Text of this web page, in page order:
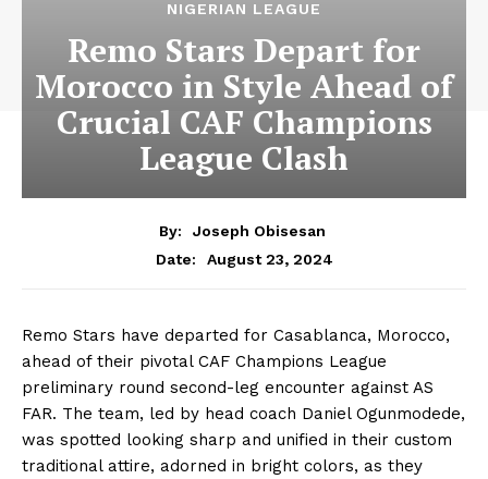
NIGERIAN LEAGUE
Remo Stars Depart for
Morocco in Style Ahead of
Crucial CAF Champions
League Clash
By:
Joseph Obisesan
Date:
August 23, 2024
Remo Stars have departed for Casablanca, Morocco,
ahead of their pivotal CAF Champions League
preliminary round second-leg encounter against AS
FAR. The team, led by head coach Daniel Ogunmodede,
was spotted looking sharp and unified in their custom
traditional attire, adorned in bright colors, as they